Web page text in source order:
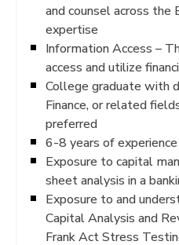
and counsel across the
expertise
Information Access –
access and utilize
College graduate with
Finance, or related
preferred
6-8 years of experience
Exposure to capital
sheet analysis in a
Exposure to and
Capital Analysis and
Frank Act Stress